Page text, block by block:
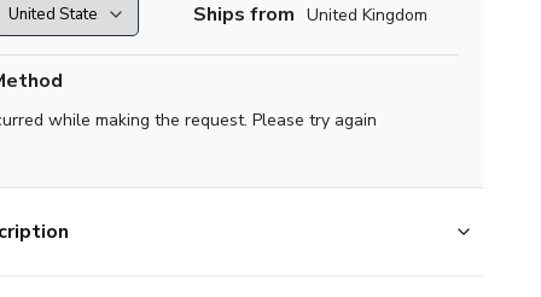
Ships from United Kingdom
while making the request. Please try again